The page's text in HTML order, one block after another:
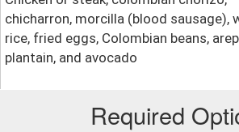
chicharron, morcilla (blood sausage),
rice, fried eggs, Colombian beans,
plantain, and avocado
Required